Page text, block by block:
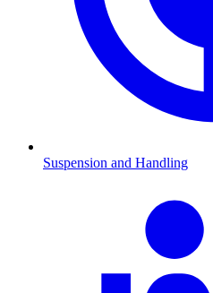
Suspension and Handling